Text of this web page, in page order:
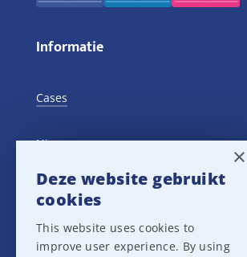
Informatie
Cases
Nieuws
Training Events
Privacy verklaring
×
Deze website gebruikt
cookies
This website uses cookies to
improve user experience. By using